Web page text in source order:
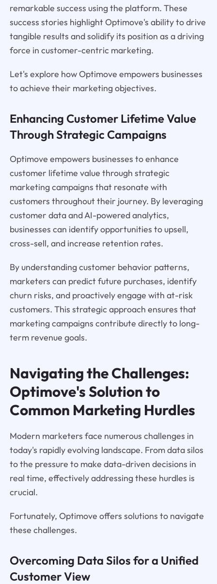
remarkable success using the platform. These
success stories highlight Optimove's ability to drive
tangible results and solidify its position as a driving
force in customer-centric marketing.
Let's explore how Optimove empowers businesses
to achieve their marketing objectives.
Enhancing Customer Lifetime Value
Through Strategic Campaigns
Optimove empowers businesses to enhance
customer lifetime value through strategic
marketing campaigns that resonate with
customers throughout their journey. By leveraging
customer data and AI-powered analytics,
businesses can identify opportunities to upsell,
cross-sell, and increase retention rates.
By understanding customer behavior patterns,
marketers can predict future purchases, identify
churn risks, and proactively engage with at-risk
customers. This strategic approach ensures that
marketing campaigns contribute directly to long-
term revenue goals.
Navigating the Challenges:
Optimove's Solution to
Common Marketing Hurdles
Modern marketers face numerous challenges in
today's rapidly evolving landscape. From data silos
to the pressure to make data-driven decisions in
real time, effectively addressing these hurdles is
crucial.
Fortunately, Optimove offers solutions to navigate
these challenges.
Overcoming Data Silos for a Unified
Customer View